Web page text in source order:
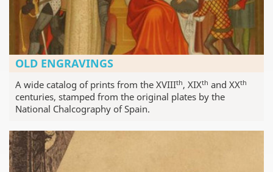
OLD ENGRAVINGS
A wide catalog of prints from the XVIIIth, XIXth and XXth
centuries, stamped from the original plates by the
National Chalcography of Spain.